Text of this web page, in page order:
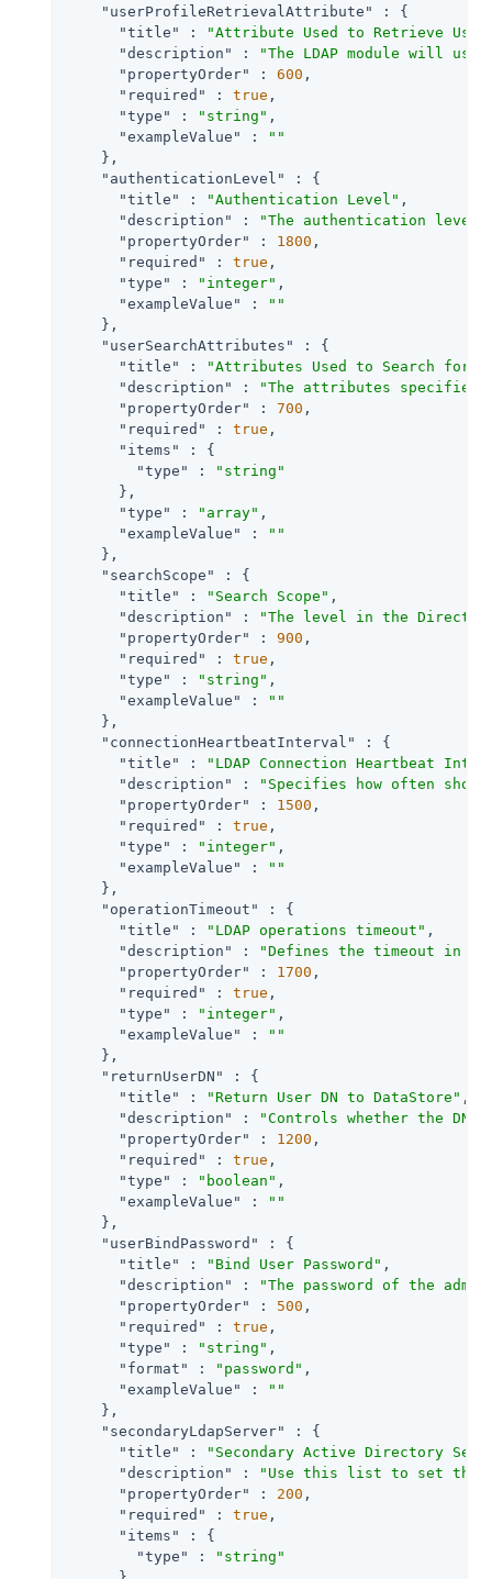
"userProfileRetrievalAttribute"
: {
"title"
:
"Attribute Used to Retrieve
"description"
:
"The LDAP module will
"propertyOrder"
: 600 ,
"required"
: true ,
"type"
: "string" ,
"exampleValue"
:
""
    },
"authenticationLevel"
: {
"title"
: "Authentication Level" ,
"description"
:
"The authentication level
"propertyOrder"
: 1800 ,
"required"
: true ,
"type"
: "integer" ,
"exampleValue"
:
""
    },
"userSearchAttributes"
: {
"title"
:
"Attributes Used to Search for
"description"
:
"The attributes specified
"propertyOrder"
: 700 ,
"required"
: true ,
"items"
: {
"type"
:
"string"
      },
"type"
: "array" ,
"exampleValue"
:
""
    },
"searchScope"
: {
"title"
: "Search Scope" ,
"description"
:
"The level in the Directory
"propertyOrder"
: 900 ,
"required"
: true ,
"type"
: "string" ,
"exampleValue"
:
""
    },
"connectionHeartbeatInterval"
: {
"title"
:
"LDAP Connection Heartbeat
"description"
:
"Specifies how often
"propertyOrder"
: 1500 ,
"required"
: true ,
"type"
: "integer" ,
"exampleValue"
:
""
    },
"operationTimeout"
: {
"title"
: "LDAP operations timeout" ,
"description"
:
"Defines the timeout in
"propertyOrder"
: 1700 ,
"required"
: true ,
"type"
: "integer" ,
"exampleValue"
:
""
    },
"returnUserDN"
: {
"title"
: "Return User DN to DataStore" ,
"description"
:
"Controls whether the
"propertyOrder"
: 1200 ,
"required"
: true ,
"type"
: "boolean" ,
"exampleValue"
:
""
    },
"userBindPassword"
: {
"title"
: "Bind User Password" ,
"description"
:
"The password of the
"propertyOrder"
: 500 ,
"required"
: true ,
"type"
: "string" ,
"format"
: "password" ,
"exampleValue"
:
""
    },
"secondaryLdapServer"
: {
"title"
:
"Secondary Active Directory
"description"
:
"Use this list to set the
"propertyOrder"
: 200 ,
"required"
: true ,
"items"
: {
"type"
:
"string"